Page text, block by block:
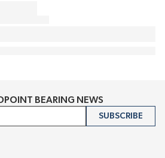
BEARING NEWS
SUBSCRIBE